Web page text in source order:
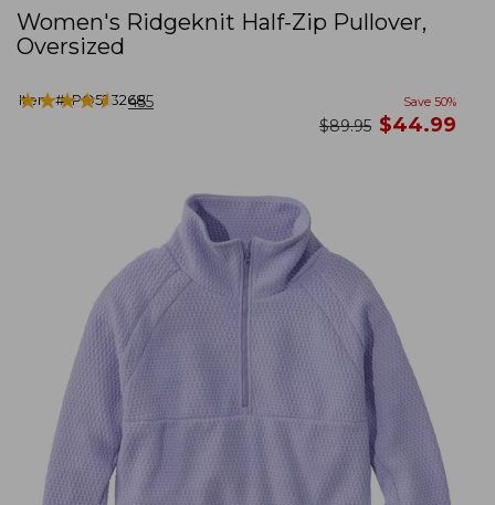
Women's Ridgeknit Half-Zip Pullover,
Oversized
Item #:PO523268
★★★★★
★★★★★ 455 Save 50%
was
$89.95 now
$44.99